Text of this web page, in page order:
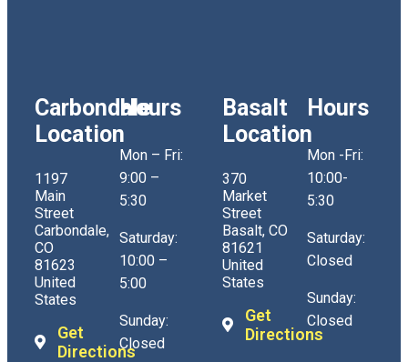
Carbondale
Location
1197
Main
Street
Carbondale,
CO
81623
United
States
Get
Directions
Hours
Mon – Fri:
9:00 –
5:30
Saturday:
10:00 –
5:00
Sunday:
Closed
Basalt
Location
370
Market
Street
Basalt, CO
81621
United
States
Get
Directions
Hours
Mon -Fri:
10:00-
5:30
Saturday:
Closed
Sunday:
Closed